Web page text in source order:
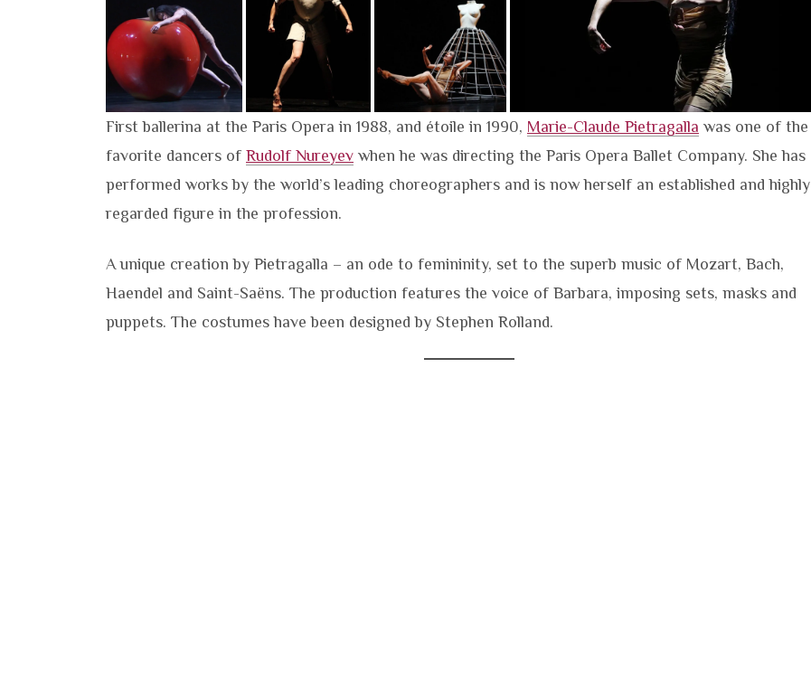
First ballerina at the Paris Opera in 1988, and étoile in 1990, Marie-Claude Pietragalla was one of the
favorite dancers of Rudolf Nureyev when he was directing the Paris Opera Ballet Company. She has
performed works by the world’s leading choreographers and is now herself an established and highly
regarded figure in the profession.
A unique creation by Pietragalla – an ode to femininity, set to the superb music of Mozart, Bach,
Haendel and Saint-Saëns. The production features the voice of Barbara, imposing sets, masks and
puppets. The costumes have been designed by Stephen Rolland.